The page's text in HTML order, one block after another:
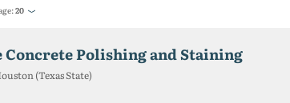
20
Concrete Polishing and Staining
(Texas State)